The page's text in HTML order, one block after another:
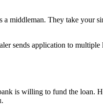
middleman. They take your
sends application to multiple
is willing to fund the loan.